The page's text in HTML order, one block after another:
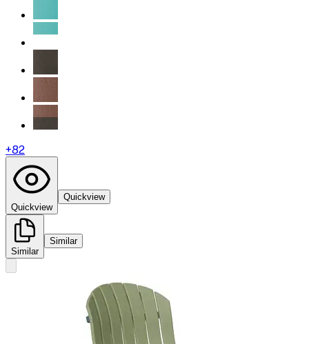
+82
Quickview
Quickview
Similar
Similar